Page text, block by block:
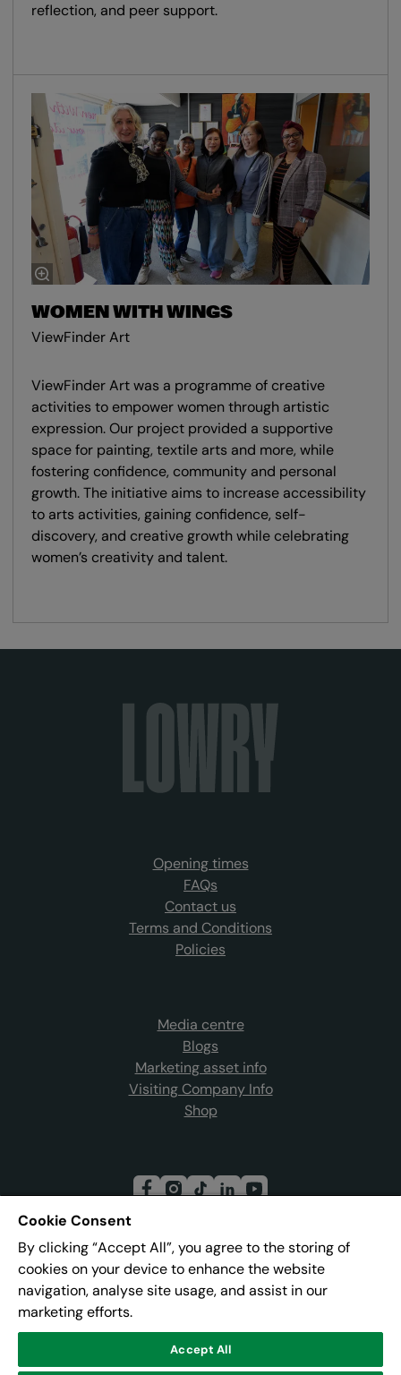
reflection, and peer support.
WOMEN WITH WINGS
ViewFinder Art
ViewFinder Art was a programme of creative
activities to empower women through artistic
expression. Our project provided a supportive
space for painting, textile arts and more, while
fostering confidence, community and personal
growth. The initiative aims to increase accessibility
to arts activities, gaining confidence, self-
discovery, and creative growth while celebrating
women’s creativity and talent.
Opening times
FAQs
Contact us
Terms and Conditions
Policies
Media centre
Blogs
Marketing asset info
Visiting Company Info
Shop
Join our mailing list
Address:Pier 8, The Quays, Salford, M50 3AZ
Cookie Consent
By clicking “Accept All”, you agree to the storing of
cookies on your device to enhance the website
navigation, analyse site usage, and assist in our
marketing efforts.
Accept All